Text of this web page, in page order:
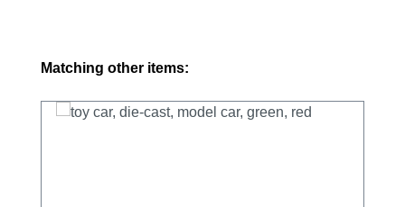
Skip product gallery
Matching other items: